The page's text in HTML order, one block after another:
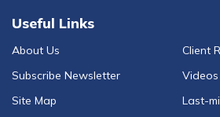
Useful Links
About Us
Subscribe Newsletter
Site Map
Client
Videos
Last-